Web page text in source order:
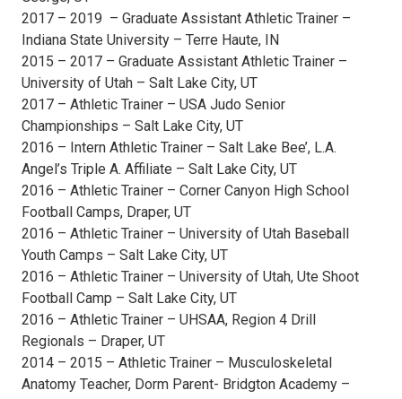
2017 – 2019 – Graduate Assistant Athletic Trainer –
Indiana State University – Terre Haute, IN
2015 – 2017 – Graduate Assistant Athletic Trainer –
University of Utah – Salt Lake City, UT
2017 – Athletic Trainer – USA Judo Senior
Championships – Salt Lake City, UT
2016 – Intern Athletic Trainer – Salt Lake Bee’, L.A.
Angel’s Triple A. Affiliate – Salt Lake City, UT
2016 – Athletic Trainer – Corner Canyon High School
Football Camps, Draper, UT
2016 – Athletic Trainer – University of Utah Baseball
Youth Camps – Salt Lake City, UT
2016 – Athletic Trainer – University of Utah, Ute Shoot
Football Camp – Salt Lake City, UT
2016 – Athletic Trainer – UHSAA, Region 4 Drill
Regionals – Draper, UT
2014 – 2015 – Athletic Trainer – Musculoskeletal
Anatomy Teacher, Dorm Parent- Bridgton Academy –